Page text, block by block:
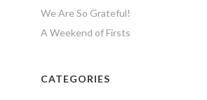
We Are So Grateful!
A Weekend of Firsts
CATEGORIES